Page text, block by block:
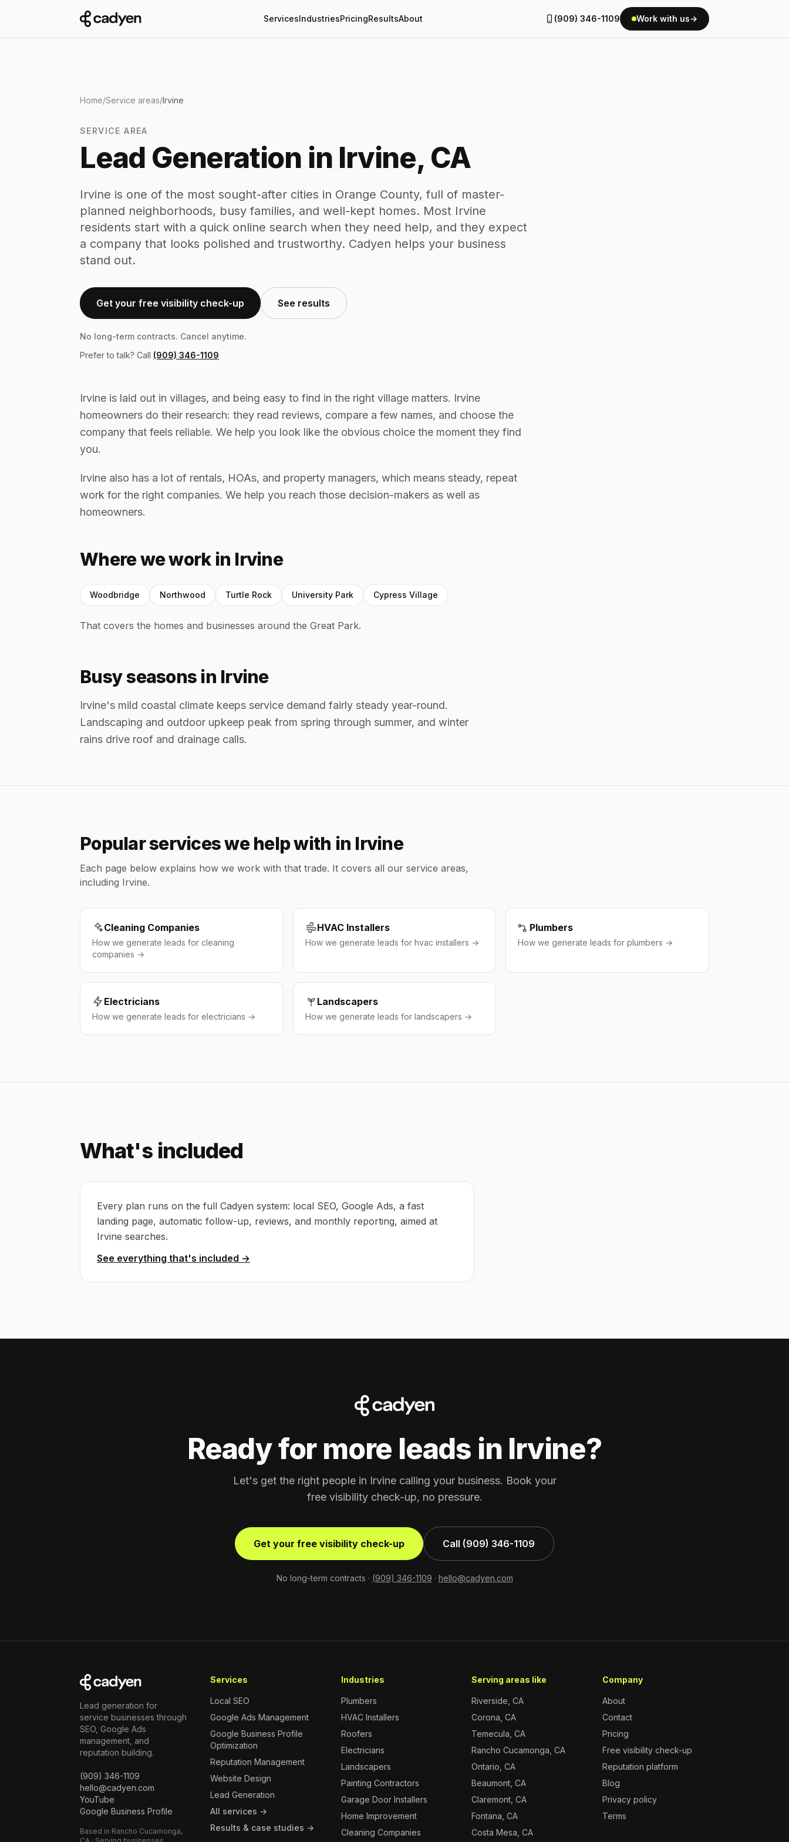
ServicesIndustriesPricingResultsAbout (909) 346-1109 Work with us→
Home/Service areas/Irvine
SERVICE AREA
Lead Generation in Irvine, CA
Irvine is one of the most sought-after cities in Orange County, full of master-
planned neighborhoods, busy families, and well-kept homes. Most Irvine
residents start with a quick online search when they need help, and they expect
a company that looks polished and trustworthy. Cadyen helps your business
stand out.
Get your free visibility check-up See results
No long-term contracts. Cancel anytime.
Prefer to talk? Call (909) 346-1109
Irvine is laid out in villages, and being easy to find in the right village matters. Irvine
homeowners do their research: they read reviews, compare a few names, and choose the
company that feels reliable. We help you look like the obvious choice the moment they find
you.
Irvine also has a lot of rentals, HOAs, and property managers, which means steady, repeat
work for the right companies. We help you reach those decision-makers as well as
homeowners.
Where we work in Irvine
Woodbridge Northwood Turtle Rock University Park Cypress Village
That covers the homes and businesses around the Great Park.
Busy seasons in Irvine
Irvine's mild coastal climate keeps service demand fairly steady year-round.
Landscaping and outdoor upkeep peak from spring through summer, and winter
rains drive roof and drainage calls.
Popular services we help with in Irvine
Each page below explains how we work with that trade. It covers all our service areas,
including Irvine.
Cleaning Companies
How we generate leads for cleaning
companies →
HVAC Installers
How we generate leads for hvac installers →
Plumbers
How we generate leads for plumbers →
Electricians
How we generate leads for electricians →
Landscapers
How we generate leads for landscapers →
What's included
Every plan runs on the full Cadyen system: local SEO, Google Ads, a fast
landing page, automatic follow-up, reviews, and monthly reporting, aimed at
Irvine searches.
See everything that's included →
Ready for more leads in Irvine?
Let's get the right people in Irvine calling your business. Book your
free visibility check-up, no pressure.
Get your free visibility check-up Call (909) 346-1109
No long-term contracts · (909) 346-1109 · hello@cadyen.com
Lead generation for
service businesses through
SEO, Google Ads
management, and
reputation building.
(909) 346-1109
hello@cadyen.com
YouTube
Google Business Profile
Based in Rancho Cucamonga,
Services
Local SEO
Google Ads Management
Google Business Profile
Optimization
Reputation Management
Website Design
Lead Generation
All services →
Results & case studies →
Industries
Plumbers
HVAC Installers
Roofers
Electricians
Landscapers
Painting Contractors
Garage Door Installers
Home Improvement
Cleaning Companies
Serving areas like
Riverside, CA
Corona, CA
Temecula, CA
Rancho Cucamonga, CA
Ontario, CA
Beaumont, CA
Claremont, CA
Fontana, CA
Costa Mesa, CA
Company
About
Contact
Pricing
Free visibility check-up
Reputation platform
Blog
Privacy policy
Terms